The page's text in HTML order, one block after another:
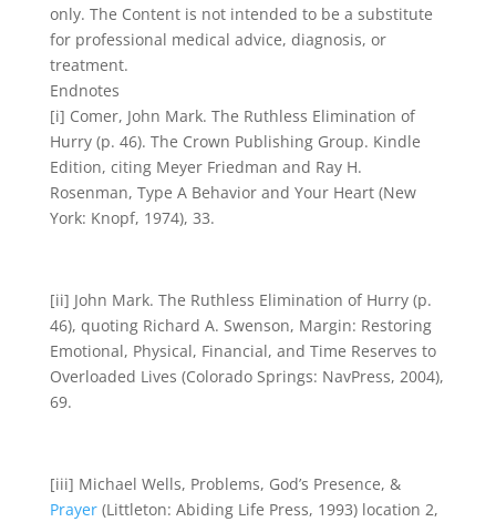
only. The Content is not intended to be a substitute
for professional medical advice, diagnosis, or
treatment.
Endnotes
[i] Comer, John Mark. The Ruthless Elimination of
Hurry (p. 46). The Crown Publishing Group. Kindle
Edition, citing Meyer Friedman and Ray H.
Rosenman, Type A Behavior and Your Heart (New
York: Knopf, 1974), 33.
[ii] John Mark. The Ruthless Elimination of Hurry (p.
46), quoting Richard A. Swenson, Margin: Restoring
Emotional, Physical, Financial, and Time Reserves to
Overloaded Lives (Colorado Springs: NavPress, 2004),
69.
[iii] Michael Wells, Problems, God’s Presence, &
Prayer(Littleton: Abiding Life Press, 1993) location 2,